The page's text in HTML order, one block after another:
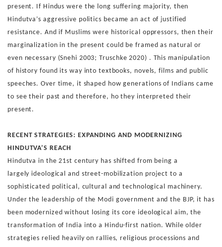
present. If Hindus were the long suffering majority, then
Hindutva’s aggressive politics became an act of justified
resistance. And if Muslims were historical oppressors, then their
marginalization in the present could be framed as natural or
even necessary (Snehi 2003;Truschke 2020) . This manipulation
of history found its way into textbooks, novels, films and public
speeches. Over time, it shaped how generations of Indians came
to see their past and therefore, hothey interpreted their
present.
RECENT STRATEGIES: EXPANDING AND MODERNIZING
HINDUTVA’S REACH
Hindutva in the 21st century has shifted from being a
largely ideological and street-mobilization project to a
sophisticated political, cultural and technological machinery.
Under the leadership of the Modi government and the BJP, it has
been modernized without losing its core ideological aim, the
transformation of India into a Hindu-first nation. While older
strategies relied heavily on rallies, religious processions and